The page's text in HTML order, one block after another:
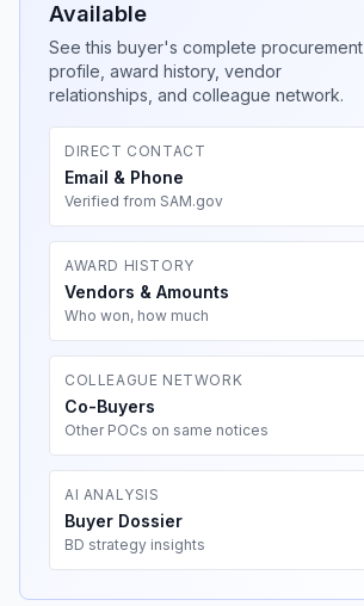
Available
See this buyer's complete procurement
profile, award history, vendor
relationships, and colleague network.
DIRECT CONTACT
Email & Phone
Verified from SAM.gov
AWARD HISTORY
Vendors & Amounts
Who won, how much
COLLEAGUE NETWORK
Co-Buyers
Other POCs on same notices
AI ANALYSIS
Buyer Dossier
BD strategy insights